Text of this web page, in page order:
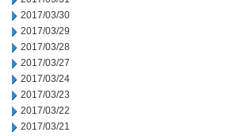
2017/03/30
2017/03/29
2017/03/28
2017/03/27
2017/03/24
2017/03/23
2017/03/22
2017/03/21